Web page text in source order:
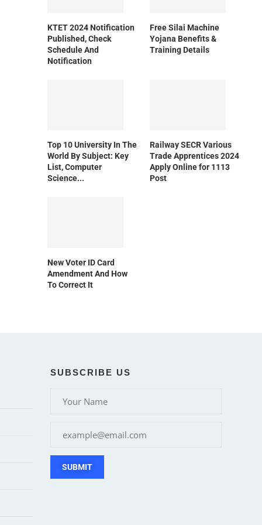
KTET 2024 Notification
Published, Check
Schedule And
Notification
Free Silai Machine
Yojana Benefits &
Training Details
Top 10 University In The
World By Subject: Key
List, Computer
Science...
Railway SECR Various
Trade Apprentices 2024
Apply Online for 1113
Post
New Voter ID Card
Amendment And How
To Correct It
SUBSCRIBE US
SUBMIT